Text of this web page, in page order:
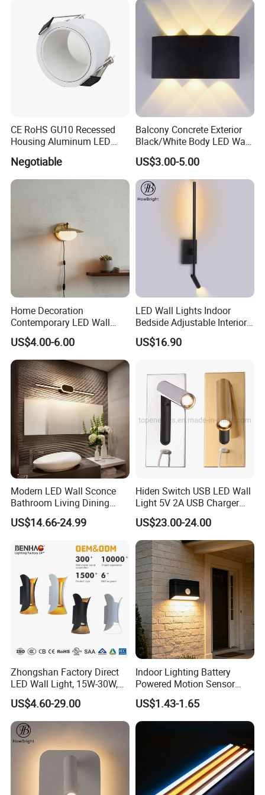
CE RoHS GU10 Recessed
Housing Aluminum LED
Light
Negotiable
Balcony Concrete Exterior
Black/White Body LED Wall
Light 8W Warm White
3000K AC85-265V IP54
US$3.00-5.00
Home Decoration
Contemporary LED Wall
Lamp with Modern Glass
Design for Home
US$4.00-6.00
LED Wall Lights Indoor
Bedside Adjustable Interior
Wall Mount 6W Arm Corner
Lamp Black White Switch
US$16.90
Modern LED Wall Sconce
Bathroom Living Dining
Bedroom Study Decorative
Mirror Indoor Home Decor
Light
US$14.66-24.99
Hiden Switch USB LED Wall
Light 5V 2A USB Charger
Room Hotel Bedside
Reading Lighting Lamp
Modern Decor Loft LED
Sconces
US$23.00-24.00
Zhongshan Factory Direct
LED Wall Light, 15W-30W,
Motion Sensor, for
Garage/Pathway
US$4.60-29.00
Indoor Lighting Battery
Powered Motion Sensor
Night Light, Stair Hallway
LED Wireless Wall Mounted
Light
US$1.43-1.65